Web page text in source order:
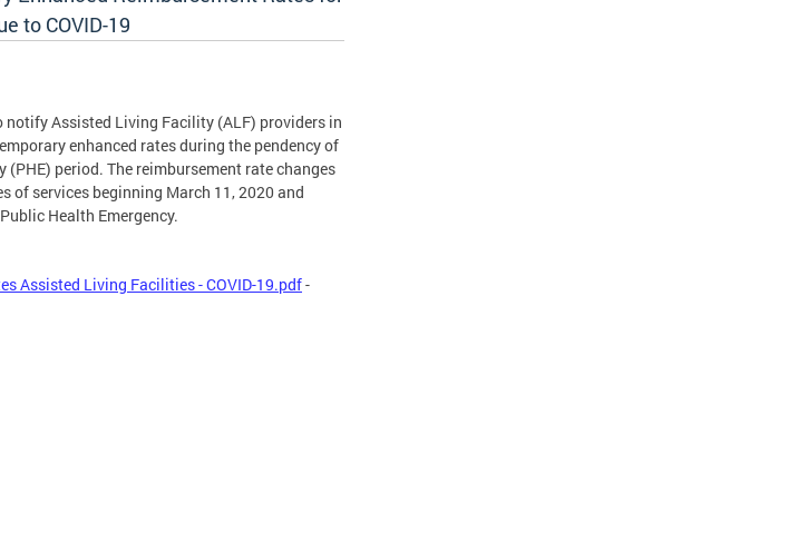
to COVID-19
Assisted Living Facility (ALF) providers in
enhanced rates during the pendency of
period. The reimbursement rate changes
of services beginning March 11, 2020 and
Health Emergency.
Assisted Living Facilities - COVID-19.pdf-